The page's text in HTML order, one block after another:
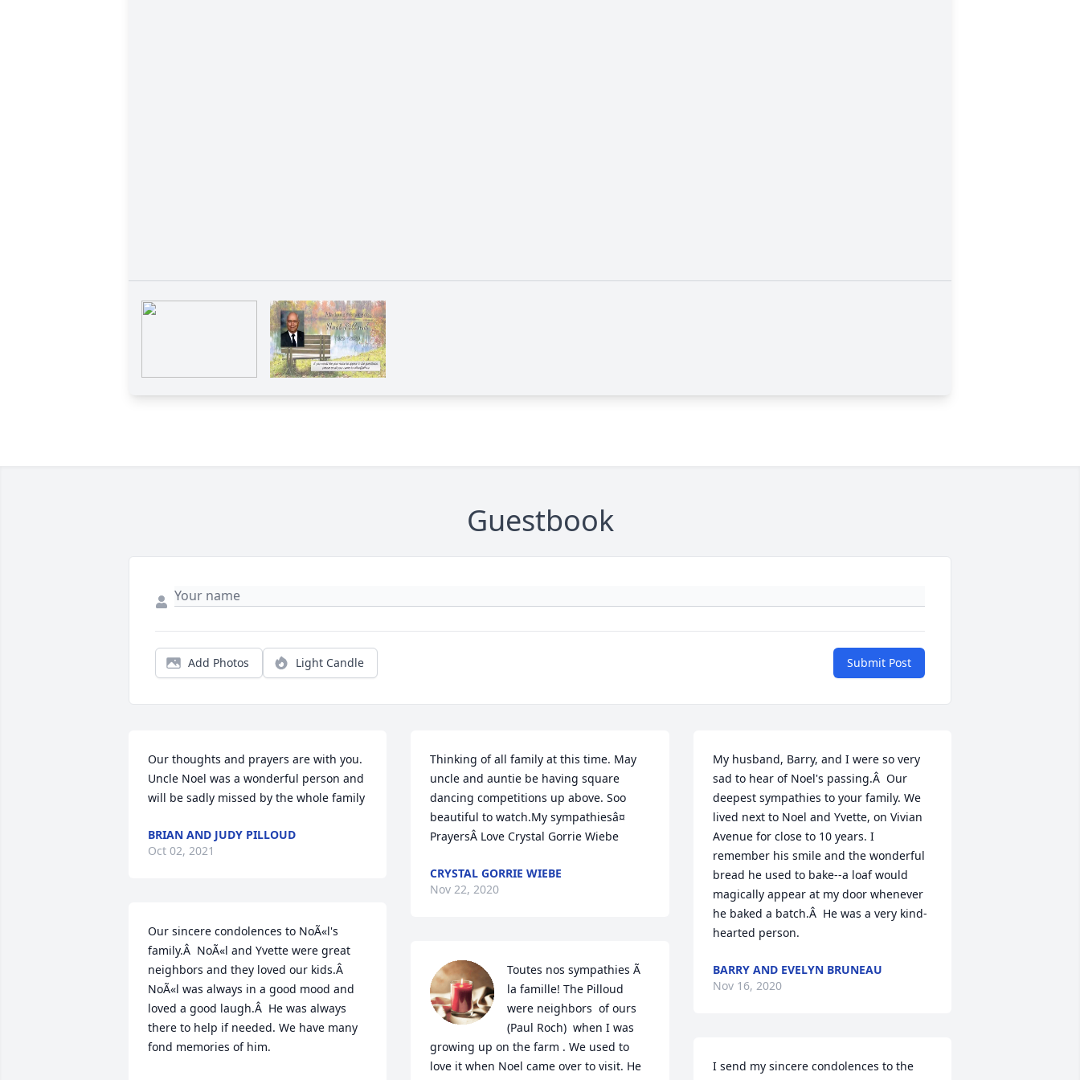
Guestbook
Add Photos Light Candle Submit Post
Our thoughts and prayers are with you.
Uncle Noel was a wonderful person and
will be sadly missed by the whole family
BRIAN AND JUDY PILLOUD
Oct 02, 2021
Our sincere condolences to NoÃ«l's
family.Â  NoÃ«l and Yvette were great
neighbors and they loved our kids.Â
NoÃ«l was always in a good mood and
loved a good laugh.Â  He was always
there to help if needed. We have many
fond memories of him.
Thinking of all family at this time. May
uncle and auntie be having square
dancing competitions up above. Soo
beautiful to watch.My sympathiesâ¤
PrayersÂ Love Crystal Gorrie Wiebe
CRYSTAL GORRIE WIEBE
Nov 22, 2020
Toutes nos sympathies Ã
la famille! The Pilloud
were neighbors  of ours
(Paul Roch)  when I was
growing up on the farm . We used to
love it when Noel came over to visit. He
My husband, Barry, and I were so very
sad to hear of Noel's passing.Â  Our
deepest sympathies to your family. We
lived next to Noel and Yvette, on Vivian
Avenue for close to 10 years. I
remember his smile and the wonderful
bread he used to bake--a loaf would
magically appear at my door whenever
he baked a batch.Â  He was a very kind-
hearted person.
BARRY AND EVELYN BRUNEAU
Nov 16, 2020
I send my sincere condolences to the